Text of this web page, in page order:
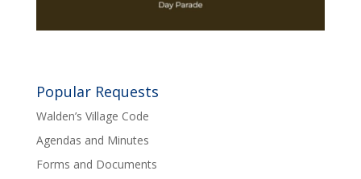
Popular Requests
Walden’s Village Code
Agendas and Minutes
Forms and Documents